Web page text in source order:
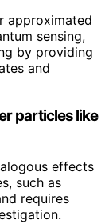
approximated
sensing,
by providing
and
particles like
effects
such as
requires